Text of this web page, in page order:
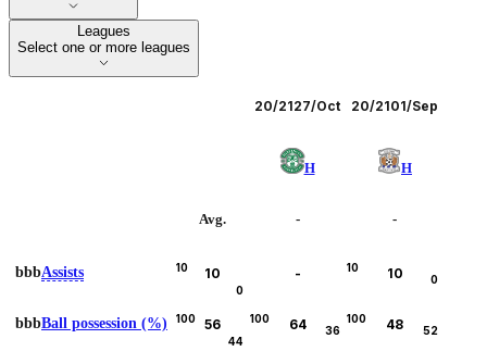
Leagues
Select one or more leagues
20/2127/Oct 20/2101/Sep
H H
Avg. - -
bbbAssists
10
0
10 -
10
0
10
bbbBall possession (%)
100
44
56
100
36
64
100
52
48